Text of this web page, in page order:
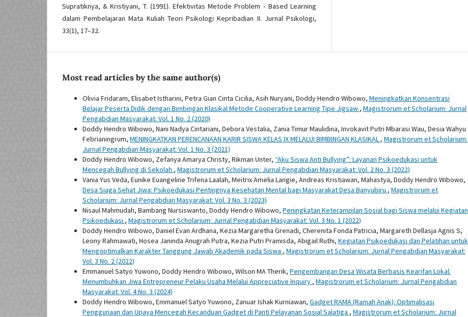
Supratiknya, & Kristiyani, T. (1991). Efektivitas Metode Problem ‐ Based Learning
dalam Pembelajaran Mata Kuliah Teori Psikologi Kepribadian II. Jurnal Psikologi,
33(1), 17–32.
Most read articles by the same author(s)
Olivia Fridaram, Elisabet Istharini, Petra Gian Cinta Cicilia, Asih Nuryani, Doddy Hendro Wibowo, Meningkatkan Konsentrasi
Belajar Peserta Didik dengan Bimbingan Klasikal Metode Cooperative Learning Tipe Jigsaw , Magistrorum et Scholarium: Jurnal
Pengabdian Masyarakat: Vol. 1 No. 2 (2020)
Doddy Hendro Wibowo, Nani Nadya Cintariani, Debora Vestalia, Zania Timur Maulidina, Invokavit Putri Mbarasi Wau, Desia Wahyu
Febrianingrum, MENINGKATKAN PERENCANAAN KARIR SISWA KELAS IX MELALUI BIMBINGAN KLASIKAL , Magistrorum et Scholarium:
Jurnal Pengabdian Masyarakat: Vol. 1 No. 3 (2021)
Doddy Hendro Wibowo, Zefanya Amarya Christy, Rikman Unter, “Aku Siswa Anti Bullying”: Layanan Psikoedukasi untuk
Mencegah Bullying di Sekolah , Magistrorum et Scholarium: Jurnal Pengabdian Masyarakat: Vol. 2 No. 3 (2022)
Vania Yus Veda, Eunike Euangeline Trifena Laalah, Meitrix Amelia Langie, Andreas Kristiawan, Mahastya, Doddy Hendro Wibowo,
Desa Siaga Sehat Jiwa: Psikoedukasi Pentingnya Kesehatan Mental bagi Masyarakat Desa Banyubiru , Magistrorum et
Scholarium: Jurnal Pengabdian Masyarakat: Vol. 3 No. 3 (2023)
Nisaul Mahmudah, Bambang Nursiswanto, Doddy Hendro Wibowo, Peningkatan Keterampilan Sosial bagi Siswa melalui Kegiatan
Psikoedukasi , Magistrorum et Scholarium: Jurnal Pengabdian Masyarakat: Vol. 3 No. 1 (2022)
Doddy Hendro Wibowo, Daniel Evan Ardhana, Kezia Margaretha Grenadi, Cherenita Fonda Patricia, Margareth Dellasja Agnis S,
Leony Rahmawati, Hosea Janinda Anugrah Putra, Kezia Putri Pramisda, Abigail Ruthi, Kegiatan Psikoedukasi dan Pelatihan untuk
Mengoptimalkan Karakter Tanggung Jawab Akademik pada Siswa , Magistrorum et Scholarium: Jurnal Pengabdian Masyarakat:
Vol. 3 No. 2 (2022)
Emmanuel Satyo Yuwono, Doddy Hendro Wibowo, Wilson MA Therik, Pengembangan Desa Wisata Berbasis Kearifan Lokal:
Menumbuhkan Jiwa Entrepreneur Pelaku Usaha Melalui Appreciative Inquiry , Magistrorum et Scholarium: Jurnal Pengabdian
Masyarakat: Vol. 4 No. 3 (2024)
Doddy Hendro Wibowo, Emmanuel Satyo Yuwono, Zanuar Ishak Kurniawan, Gadget RAMA (Ramah Anak): Optimalisasi
Penggunaan dan Upaya Mencegah Kecanduan Gadget di Panti Pelayanan Sosial Salatiga , Magistrorum et Scholarium: Jurnal